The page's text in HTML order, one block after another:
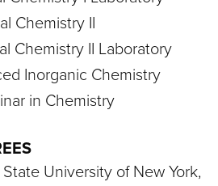
Chemistry II
Chemistry II Laboratory
Inorganic Chemistry
in Chemistry
University of New York,